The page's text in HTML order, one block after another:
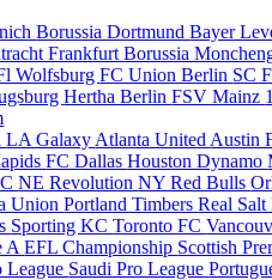
Borussia DortmundBayer
FrankfurtBorussia
WolfsburgFC Union Berlin SC
Hertha BerlinFSV Mainz
LA Galaxy Atlanta United Austin
FC DallasHouston Dynamo
NE RevolutionNY Red Bulls
UnionPortland TimbersReal Salt
Sporting KCToronto FC
AEFL Championship Scottish
League Saudi Pro League